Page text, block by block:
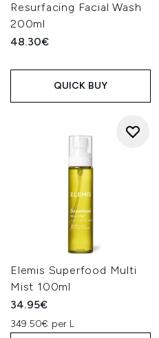
Resurfacing Facial Wash
200ml
48.30€
QUICK BUY
Elemis Superfood Multi
Mist 100ml
34.95€
349.50€ per L